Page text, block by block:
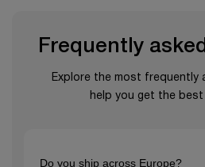
Frequently
Explore the most frequently
help you get the best
Do you ship across Europe?